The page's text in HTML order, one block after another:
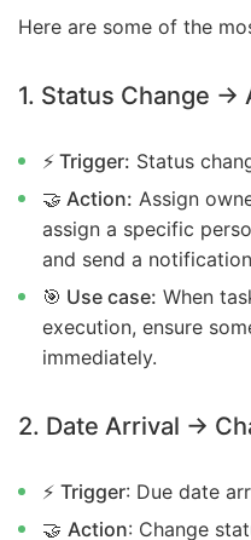
Here are some of the
1. Status Change →
⚡ Trigger: Status
🤝 Action: Assign
assign a specific
and send a
🎯 Use case: When
execution, ensure
immediately.
2. Date Arrival →
⚡ Trigger: Due date
🤝 Action: Change